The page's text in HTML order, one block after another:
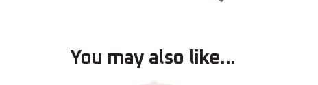
You may also like...